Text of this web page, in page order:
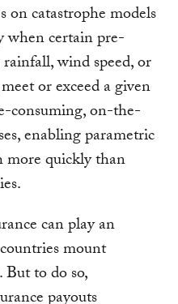
on catastrophe models
when certain pre-
wind speed, or
or exceed a given
consuming, on-the-
enabling parametric
more quickly than
can play an
mount
But to do so,